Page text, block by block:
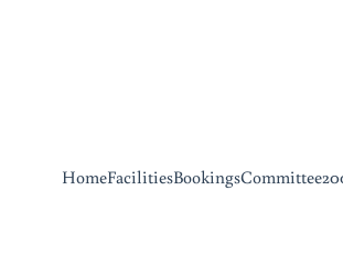
HomeFacilitiesBookingsCommittee